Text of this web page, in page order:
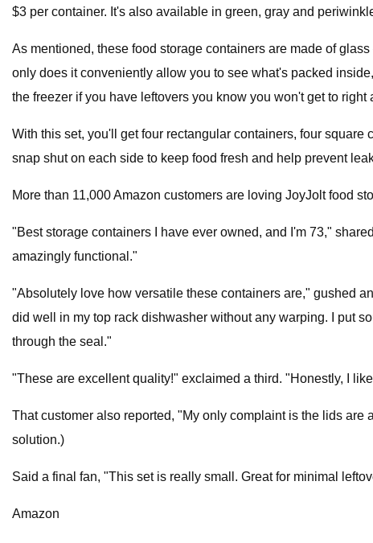
$3 per container. It's also available in green, gray and
As mentioned, these food storage containers are made of
only does it conveniently allow you to see what's packed
the freezer if you have leftovers you know you won't get to right
With this set, you'll get four rectangular containers, four
snap shut on each side to keep food fresh and help prevent
More than 11,000 Amazon customers are loving JoyJolt food
"Best storage containers I have ever owned, and I'm 73,"
amazingly functional."
"Absolutely love how versatile these containers are," gushed
did well in my top rack dishwasher without any warping. I put
through the seal."
"These are excellent quality!" exclaimed a third. "Honestly, I
That customer also reported, "My only complaint is the lids
solution.)
Said a final fan, "This set is really small. Great for minimal
Amazon